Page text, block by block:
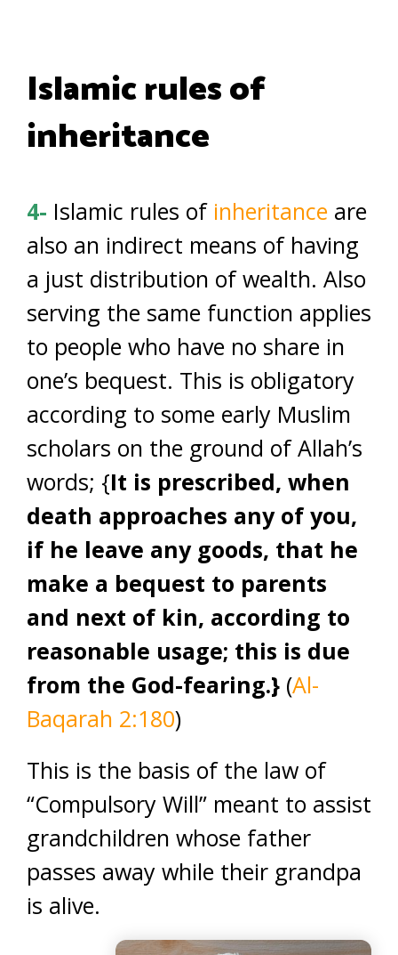
Islamic rules of
inheritance
4- Islamic rules of inheritance are
also an indirect means of having
a just distribution of wealth. Also
serving the same function applies
to people who have no share in
one’s bequest. This is obligatory
according to some early Muslim
scholars on the ground of Allah’s
words; {It is prescribed, when
death approaches any of you,
if he leave any goods, that he
make a bequest to parents
and next of kin, according to
reasonable usage; this is due
from the God-fearing.} (Al-
Baqarah 2:180)
This is the basis of the law of
“Compulsory Will” meant to assist
grandchildren whose father
passes away while their grandpa
is alive.